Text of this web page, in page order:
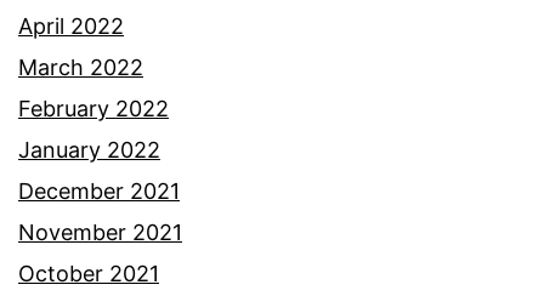
April 2022
March 2022
February 2022
January 2022
December 2021
November 2021
October 2021